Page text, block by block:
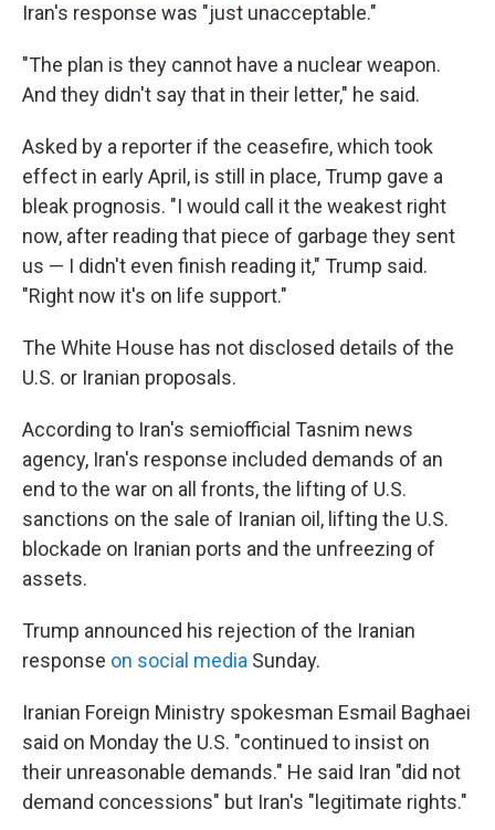
Iran's response was "just unacceptable."
"The plan is they cannot have a nuclear weapon.
And they didn't say that in their letter," he said.
Asked by a reporter if the ceasefire, which took
effect in early April, is still in place, Trump gave a
bleak prognosis. "I would call it the weakest right
now, after reading that piece of garbage they sent
us — I didn't even finish reading it," Trump said.
"Right now it's on life support."
The White House has not disclosed details of the
U.S. or Iranian proposals.
According to Iran's semiofficial Tasnim news
agency, Iran's response included demands of an
end to the war on all fronts, the lifting of U.S.
sanctions on the sale of Iranian oil, lifting the U.S.
blockade on Iranian ports and the unfreezing of
assets.
Trump announced his rejection of the Iranian
response on social media Sunday.
Iranian Foreign Ministry spokesman Esmail Baghaei
said on Monday the U.S. "continued to insist on
their unreasonable demands." He said Iran "did not
demand concessions" but Iran's "legitimate rights."